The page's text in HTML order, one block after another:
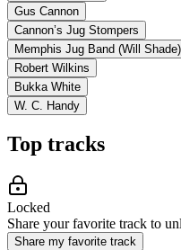
Gus Cannon
Cannon’s Jug Stompers
Memphis Jug Band (Will Shade)
Robert Wilkins
Bukka White
W. C. Handy
Top tracks
Locked
Share your favorite track to
Share my favorite track